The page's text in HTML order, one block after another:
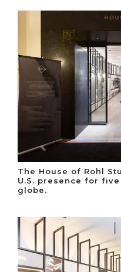
The House of Rohl
U.S. presence for
globe.